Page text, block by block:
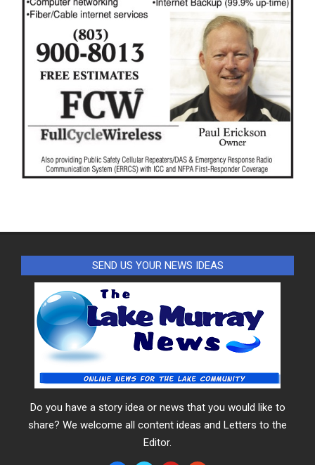
SEND US YOUR NEWS IDEAS
Do you have a story idea or news that you would like to
share? We welcome all content ideas and Letters to the
Editor.